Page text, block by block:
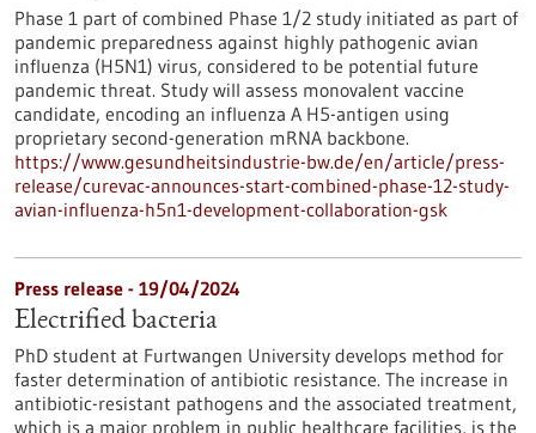
Phase 1 part of combined Phase 1/2 study initiated as part of
pandemic preparedness against highly pathogenic avian
influenza (H5N1) virus, considered to be potential future
pandemic threat. Study will assess monovalent vaccine
candidate, encoding an influenza A H5-antigen using
proprietary second-generation mRNA backbone.
https://www.gesundheitsindustrie-bw.de/en/article/press-
release/curevac-announces-start-combined-phase-12-study-
avian-influenza-h5n1-development-collaboration-gsk
Press release - 19/04/2024
Electrified bacteria
PhD student at Furtwangen University develops method for
faster determination of antibiotic resistance. The increase in
antibiotic-resistant pathogens and the associated treatment,
which is a major problem in public healthcare facilities, is the